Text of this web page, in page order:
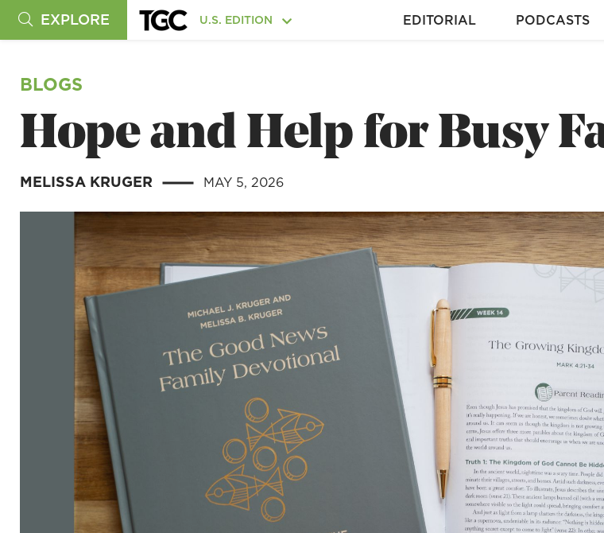
EXPLORE U.S. EDITION EDITORIAL PODCASTS
BLOGS
Hope and Help for Busy
MELISSA KRUGER | MAY 5, 2026